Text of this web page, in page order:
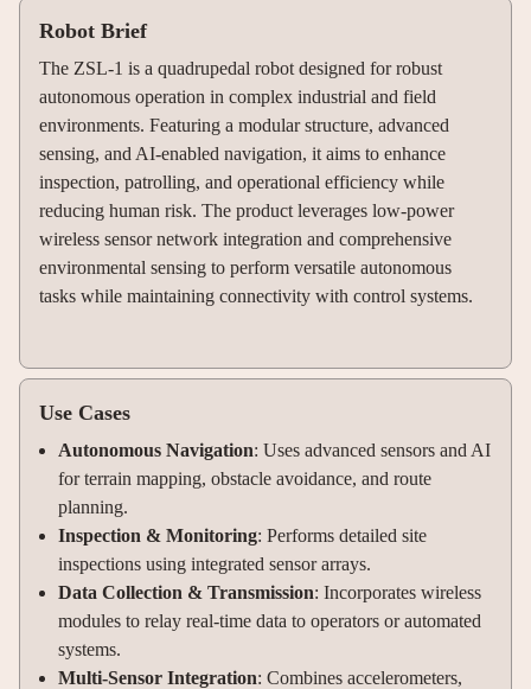
Robot Brief
The ZSL-1 is a quadrupedal robot designed for robust
autonomous operation in complex industrial and field
environments. Featuring a modular structure, advanced
sensing, and AI-enabled navigation, it aims to enhance
inspection, patrolling, and operational efficiency while
reducing human risk. The product leverages low-power
wireless sensor network integration and comprehensive
environmental sensing to perform versatile autonomous
tasks while maintaining connectivity with control systems.
Use Cases
Autonomous Navigation: Uses advanced sensors and AI
for terrain mapping, obstacle avoidance, and route
planning.
Inspection & Monitoring: Performs detailed site
inspections using integrated sensor arrays.
Data Collection & Transmission: Incorporates wireless
modules to relay real-time data to operators or automated
systems.
Multi-Sensor Integration: Combines accelerometers,